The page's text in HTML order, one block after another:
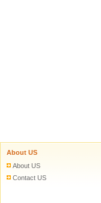
About US
About US
Contact US